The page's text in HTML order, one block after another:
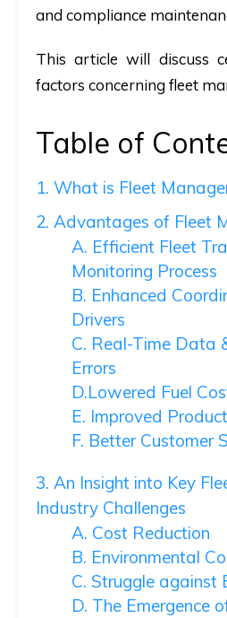
and compliance
This article will discuss
factors concerning fleet
Table of
1. What is Fleet
2. Advantages of Fleet
A. Efficient Fleet
Monitoring Process
B. Enhanced
Drivers
C. Real-Time Data
Errors
D.Lowered Fuel
E. Improved
F. Better Customer
3. An Insight into Key
Industry Challenges
A. Cost Reduction
B. Environmental
C. Struggle against
D. The Emergence